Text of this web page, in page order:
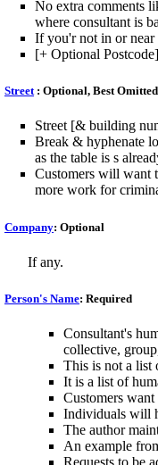
No extra comments
where consultant is
If you'r not in or
[+ Optional
Street: Optional, Best
Street [& building
Break & hyphenate
as the table is s
Customers will want
more work for
Company: Optional
If any.
Person's Name: Required
Consultant's
collective,
This is not a list
It is a list of
Customers
Individuals will
The author
An example